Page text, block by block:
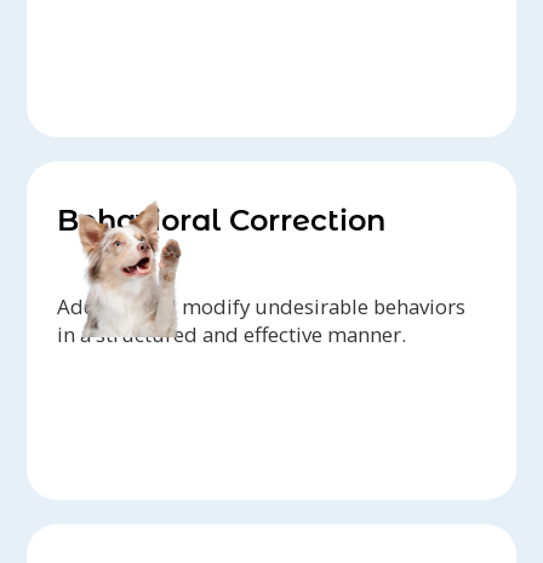
Behavioral Correction
Address and modify undesirable behaviors
in a structured and effective manner.